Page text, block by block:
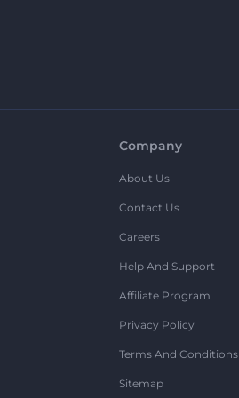
Company
About Us
Contact Us
Careers
Help And Support
Affiliate Program
Privacy Policy
Terms And Conditions
Sitemap